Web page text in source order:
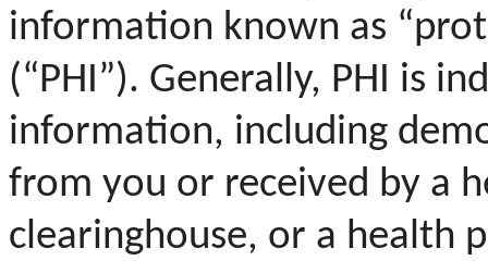
information known as
(“PHI”). Generally, PHI is
information, including
from you or received by a
clearinghouse, or a health